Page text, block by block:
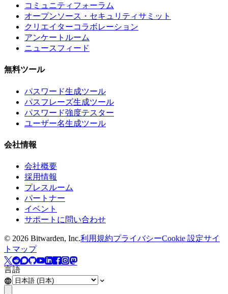
コミュニティフォーラム
オープンソース・セキュリティサミット
クリエイターコラボレーション
アンケートルーム
ニュースフィード
無料ツール
パスワード生成ツール
パスフレーズ生成ツール
パスワード強度テスター
ユーザー名生成ツール
会社情報
会社概要
採用情報
プレスルーム
パートナー
イベント
サポートに問い合わせ
© 2026 Bitwarden, Inc.利用規約プライバシーCookie 設定サイ
トマップ
言語